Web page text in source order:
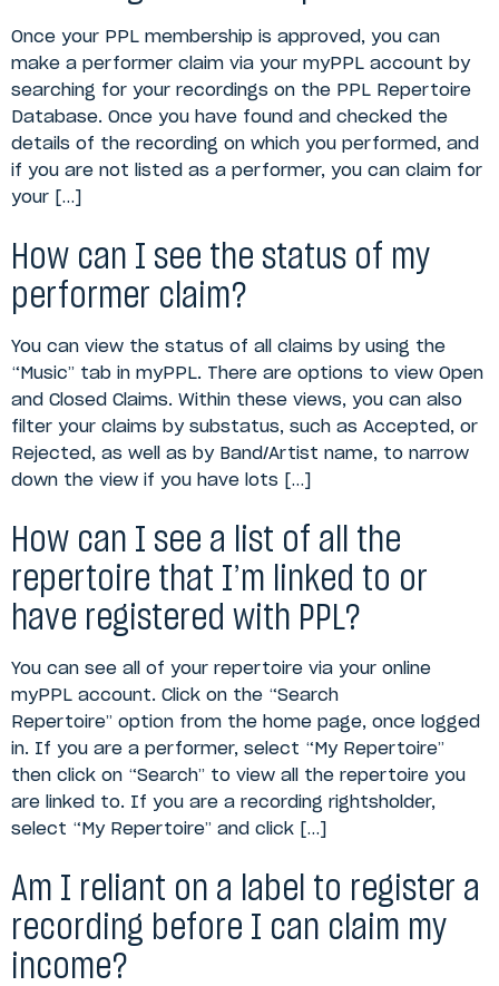
Once your PPL membership is approved, you can
make a performer claim via your myPPL account by
searching for your recordings on the PPL Repertoire
Database. Once you have found and checked the
details of the recording on which you performed, and
if you are not listed as a performer, you can claim for
your […]
How can I see the status of my
performer claim?
You can view the status of all claims by using the
“Music” tab in myPPL. There are options to view Open
and Closed Claims. Within these views, you can also
filter your claims by substatus, such as Accepted, or
Rejected, as well as by Band/Artist name, to narrow
down the view if you have lots […]
How can I see a list of all the
repertoire that I’m linked to or
have registered with PPL?
You can see all of your repertoire via your online
myPPL account. Click on the “Search
Repertoire” option from the home page, once logged
in. If you are a performer, select “My Repertoire”
then click on “Search” to view all the repertoire you
are linked to. If you are a recording rightsholder,
select “My Repertoire” and click […]
Am I reliant on a label to register a
recording before I can claim my
income?